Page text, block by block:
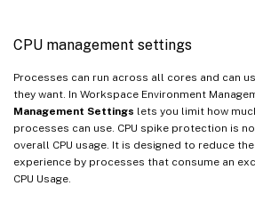
CPU management settings
Processes can run across all cores and can
they want. In Workspace Environment
Management Settings lets you limit how
processes can use. CPU spike protection is
overall CPU usage. It is designed to reduce
experience by processes that consume an
CPU Usage.